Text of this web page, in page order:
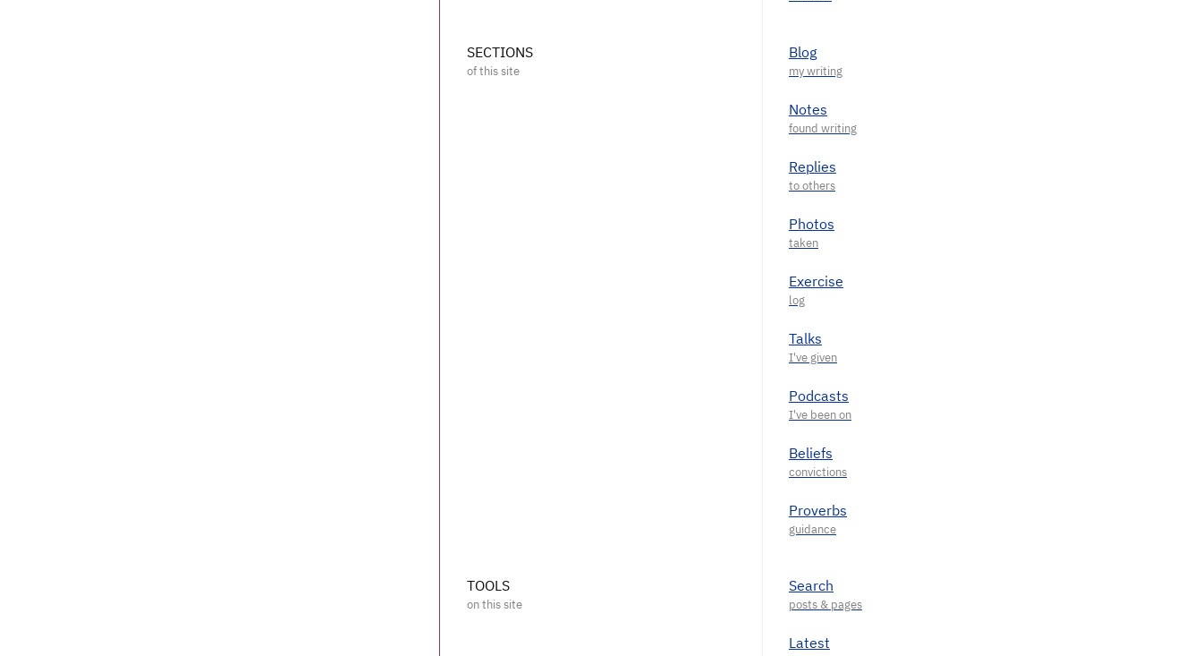
SECTIONS Blog
Notes
Replies
Photos
Exercise
Talks
Podcasts
Beliefs
Proverbs
TOOLS Search
Latest